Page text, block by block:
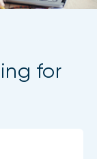
for